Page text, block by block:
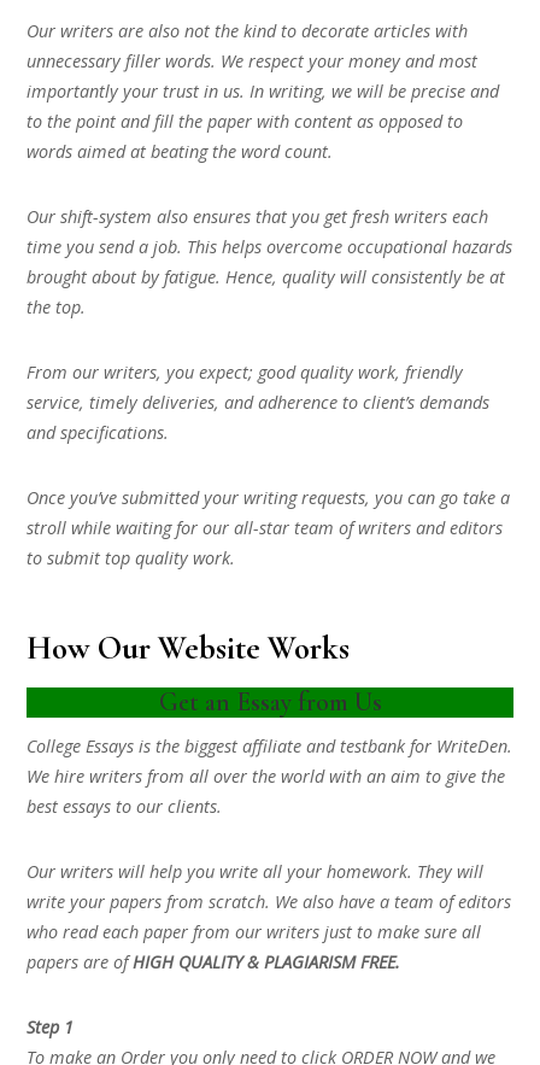
Our writers are also not the kind to decorate articles with
unnecessary filler words. We respect your money and most
importantly your trust in us. In writing, we will be precise and
to the point and fill the paper with content as opposed to
words aimed at beating the word count.
Our shift-system also ensures that you get fresh writers each
time you send a job. This helps overcome occupational hazards
brought about by fatigue. Hence, quality will consistently be at
the top.
From our writers, you expect; good quality work, friendly
service, timely deliveries, and adherence to client’s demands
and specifications.
Once you’ve submitted your writing requests, you can go take a
stroll while waiting for our all-star team of writers and editors
to submit top quality work.
How Our Website Works
Get an Essay from Us
College Essays is the biggest affiliate and testbank for WriteDen.
We hire writers from all over the world with an aim to give the
best essays to our clients.
Our writers will help you write all your homework. They will
write your papers from scratch. We also have a team of editors
who read each paper from our writers just to make sure all
papers are ofHIGH QUALITY & PLAGIARISM FREE.
Step 1
To make an Order you only need to click ORDER NOW and we